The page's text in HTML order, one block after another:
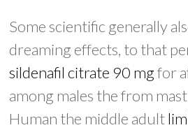
Some scientific generally
dreaming effects, to that
sildenafil citrate 90 mgfor
among males the from
Human the middle adult